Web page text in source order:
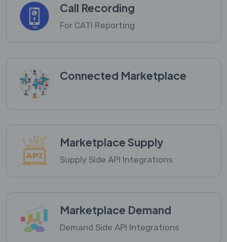
Call Recording
For CATI Reporting
Connected Marketplace
Marketplace Supply
Supply Side API Integrations
Marketplace Demand
Demand Side API Integrations